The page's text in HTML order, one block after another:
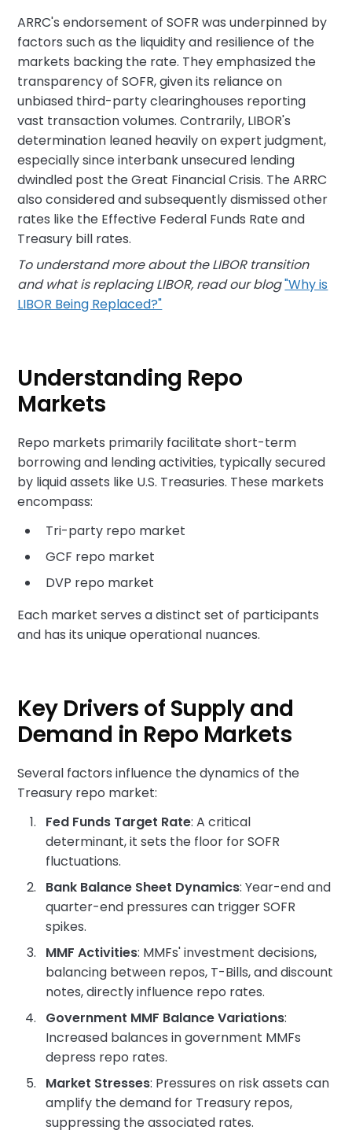
ARRC's endorsement of SOFR was underpinned by
factors such as the liquidity and resilience of the
markets backing the rate. They emphasized the
transparency of SOFR, given its reliance on
unbiased third-party clearinghouses reporting
vast transaction volumes. Contrarily, LIBOR's
determination leaned heavily on expert judgment,
especially since interbank unsecured lending
dwindled post the Great Financial Crisis. The ARRC
also considered and subsequently dismissed other
rates like the Effective Federal Funds Rate and
Treasury bill rates.
To understand more about the LIBOR transition
and what is replacing LIBOR, read our blog"Why is
LIBOR Being Replaced?"
Understanding Repo
Markets
Repo markets primarily facilitate short-term
borrowing and lending activities, typically secured
by liquid assets like U.S. Treasuries. These markets
encompass:
Tri-party repo market
GCF repo market
DVP repo market
Each market serves a distinct set of participants
and has its unique operational nuances.
Key Drivers of Supply and
Demand in Repo Markets
Several factors influence the dynamics of the
Treasury repo market:
Fed Funds Target Rate: A critical
determinant, it sets the floor for SOFR
fluctuations.
Bank Balance Sheet Dynamics: Year-end and
quarter-end pressures can trigger SOFR
spikes.
MMF Activities: MMFs' investment decisions,
balancing between repos, T-Bills, and discount
notes, directly influence repo rates.
Government MMF Balance Variations:
Increased balances in government MMFs
depress repo rates.
Market Stresses: Pressures on risk assets can
amplify the demand for Treasury repos,
suppressing the associated rates.